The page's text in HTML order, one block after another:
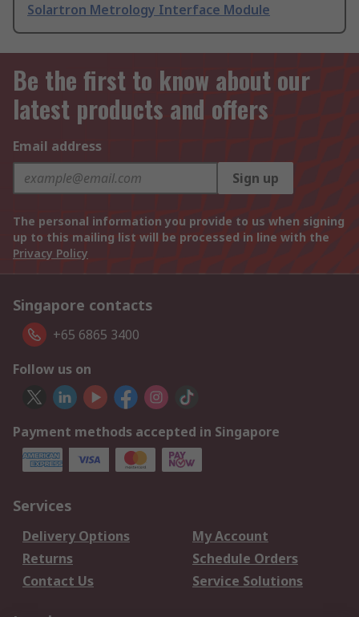
Solartron Metrology Interface Module
Be the first to know about our
latest products and offers
Email address
Sign up
The personal information you provide to us when signing
up to this mailing list will be processed in line with the
Privacy Policy
Singapore contacts
+65 6865 3400
Follow us on
Payment methods accepted in Singapore
Services
Delivery Options
My Account
Returns
Schedule Orders
Contact Us
Service Solutions